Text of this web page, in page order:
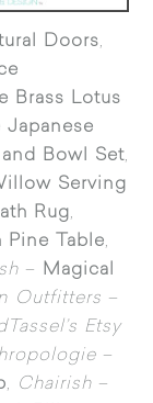
Doors,
Brass Lotus
Japanese
Bowl Set,
Serving
Rug,
Pine Table,
– Magical
Outfitters –
Etsy
–
, Chairish–